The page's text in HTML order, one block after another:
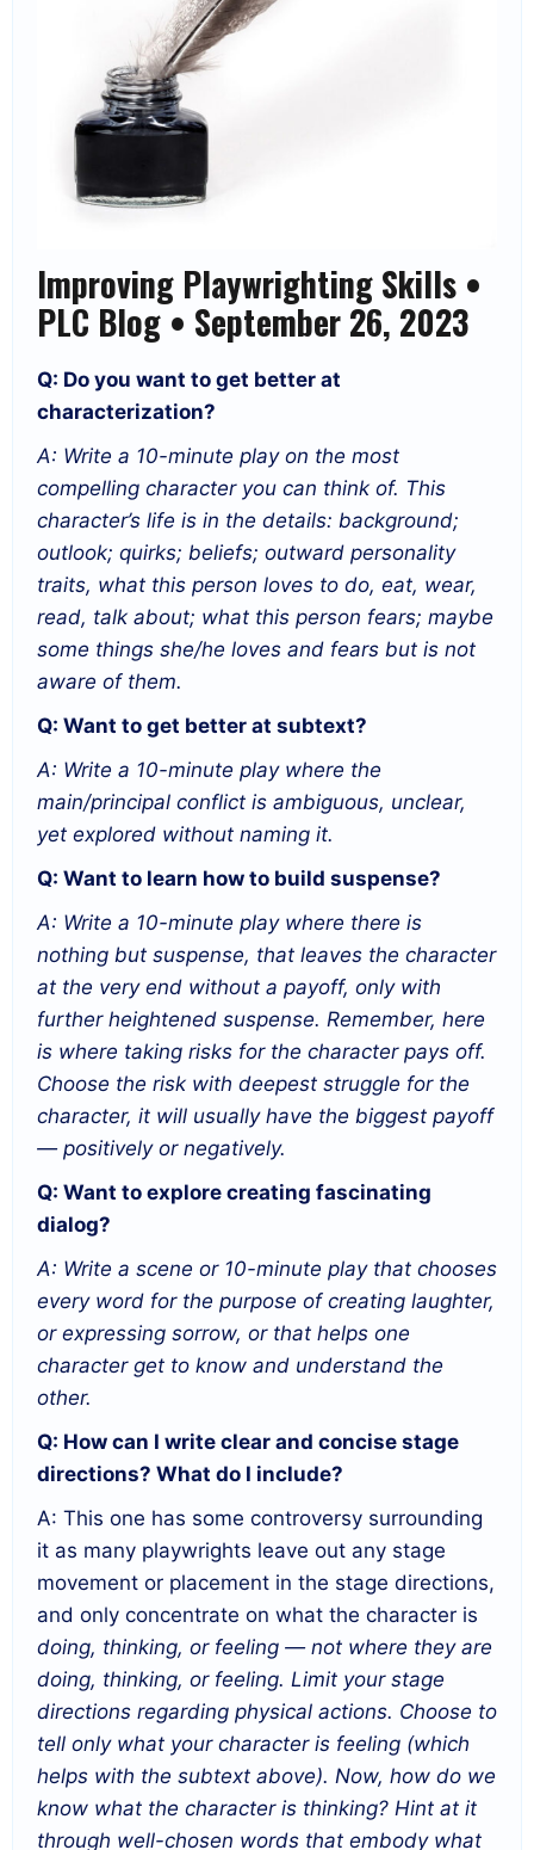
Improving Playwrighting Skills •
PLC Blog • September 26, 2023
Q: Do you want to get better at
characterization?
A: Write a 10-minute play on the most
compelling character you can think of. This
character’s life is in the details: background;
outlook; quirks; beliefs; outward personality
traits, what this person loves to do, eat, wear,
read, talk about; what this person fears; maybe
some things she/he loves and fears but is not
aware of them.
Q: Want to get better at subtext?
A: Write a 10-minute play where the
main/principal conflict is ambiguous, unclear,
yet explored without naming it.
Q: Want to learn how to build suspense?
A: Write a 10-minute play where there is
nothing but suspense, that leaves the character
at the very end without a payoff, only with
further heightened suspense. Remember, here
is where taking risks for the character pays off.
Choose the risk with deepest struggle for the
character, it will usually have the biggest payoff
— positively or negatively.
Q: Want to explore creating fascinating
dialog?
A: Write a scene or 10-minute play that chooses
every word for the purpose of creating laughter,
or expressing sorrow, or that helps one
character get to know and understand the
other.
Q: How can I write clear and concise stage
directions? What do I include?
A: This one has some controversy surrounding
it as many playwrights leave out any stage
movement or placement in the stage directions,
and only concentrate on what the character is
doing, thinking, or feeling — not where they are
doing, thinking, or feeling. Limit your stage
directions regarding physical actions. Choose to
tell only what your character is feeling (which
helps with the subtext above). Now, how do we
know what the character is thinking? Hint at it
through well-chosen words that embody what